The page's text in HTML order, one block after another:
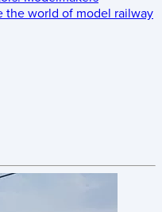
the world of model railway